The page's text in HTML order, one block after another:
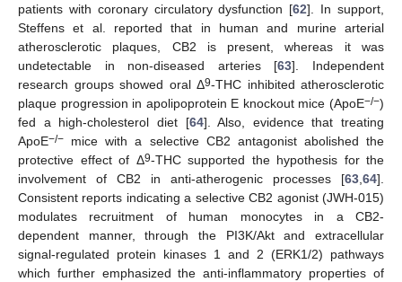
patients with coronary circulatory dysfunction [62]. In support,
Steffens et al. reported that in human and murine arterial
atherosclerotic plaques, CB2 is present, whereas it was
undetectable in non-diseased arteries [63]. Independent
research groups showed oral Δ9-THC inhibited atherosclerotic
plaque progression in apolipoprotein E knockout mice (ApoE−/−)
fed a high-cholesterol diet [64]. Also, evidence that treating
ApoE−/− mice with a selective CB2 antagonist abolished the
protective effect of Δ9-THC supported the hypothesis for the
involvement of CB2 in anti-atherogenic processes [63,64].
Consistent reports indicating a selective CB2 agonist (JWH-015)
modulates recruitment of human monocytes in a CB2-
dependent manner, through the PI3K/Akt and extracellular
signal-regulated protein kinases 1 and 2 (ERK1/2) pathways
which further emphasized the anti-inflammatory properties of